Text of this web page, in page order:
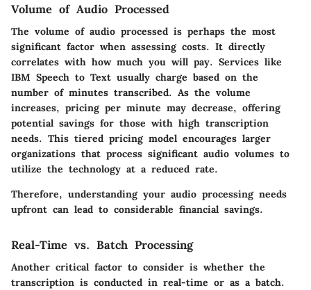
Volume of Audio Processed
The volume of audio processed is perhaps the most
significant factor when assessing costs. It directly
correlates with how much you will pay. Services like
IBM Speech to Text usually charge based on the
number of minutes transcribed. As the volume
increases, pricing per minute may decrease, offering
potential savings for those with high transcription
needs. This tiered pricing model encourages larger
organizations that process significant audio volumes to
utilize the technology at a reduced rate.
Therefore, understanding your audio processing needs
upfront can lead to considerable financial savings.
Real-Time vs. Batch Processing
Another critical factor to consider is whether the
transcription is conducted in real-time or as a batch.